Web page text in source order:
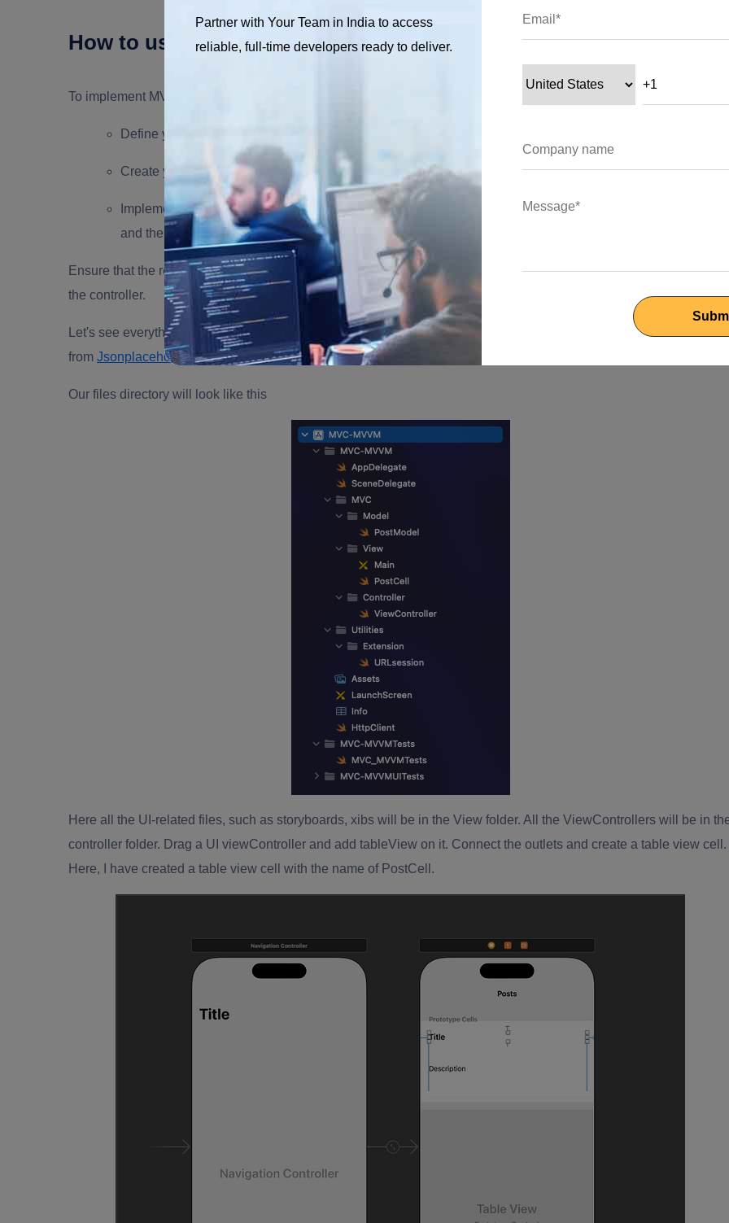
How to use MVC?
To implement MVC in a Swift project, follow these guidelines:
Define your model classes and structs that represent the data and business logic.
Create your view classes or storyboards that define the user interface.
Implement your controller classes that handle user input and orchestrate the interaction between the
and the view.
Ensure that the responsibilities of each component are well-defined, and avoid placing excessive business logic in
the controller.
Let's see everything in action; we will create an app that will show a list of posts. We will be using the free API
from Jsonplaceholder
Our files directory will look like this
Here all the UI-related files, such as storyboards, xibs will be in the View folder. All the ViewControllers will be in
controller folder. Drag a UI viewController and add tableView on it. Connect the outlets and create a table view cell.
Here, I have created a table view cell with the name of PostCell.
Partner with Your Team in India to access
reliable, full-time developers ready to deliver.